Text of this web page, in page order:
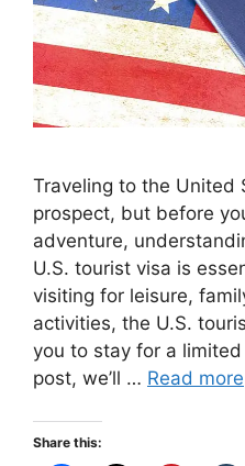
Traveling to the United
prospect, but before
adventure,
U.S. tourist visa is
visiting for leisure,
activities, the U.S.
you to stay for a
post, we’ll … Read more
Share this: